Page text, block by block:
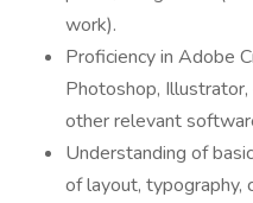
work).
Proficiency in Adobe
Photoshop,
other relevant
Understanding of
of layout, typography,